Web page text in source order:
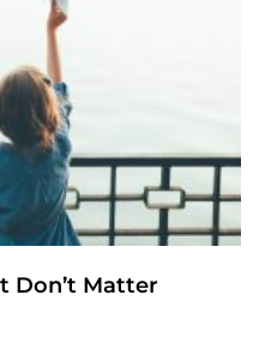
Don’t Matter